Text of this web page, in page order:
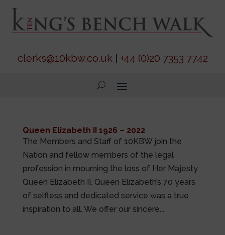
clerks@10kbw.co.uk| +44 (0)20 7353 7742
Queen Elizabeth II 1926 – 2022
The Members and Staff of 10KBW join the
Nation and fellow members of the legal
profession in mourning the loss of Her Majesty
Queen Elizabeth II. Queen Elizabeth’s 70 years
of selfless and dedicated service was a true
inspiration to all. We offer our sincere...